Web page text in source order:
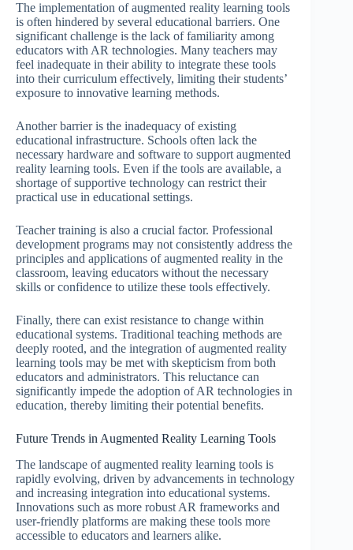
The implementation of augmented reality learning tools
is often hindered by several educational barriers. One
significant challenge is the lack of familiarity among
educators with AR technologies. Many teachers may
feel inadequate in their ability to integrate these tools
into their curriculum effectively, limiting their students’
exposure to innovative learning methods.
Another barrier is the inadequacy of existing
educational infrastructure. Schools often lack the
necessary hardware and software to support augmented
reality learning tools. Even if the tools are available, a
shortage of supportive technology can restrict their
practical use in educational settings.
Teacher training is also a crucial factor. Professional
development programs may not consistently address the
principles and applications of augmented reality in the
classroom, leaving educators without the necessary
skills or confidence to utilize these tools effectively.
Finally, there can exist resistance to change within
educational systems. Traditional teaching methods are
deeply rooted, and the integration of augmented reality
learning tools may be met with skepticism from both
educators and administrators. This reluctance can
significantly impede the adoption of AR technologies in
education, thereby limiting their potential benefits.
Future Trends in Augmented Reality Learning Tools
The landscape of augmented reality learning tools is
rapidly evolving, driven by advancements in technology
and increasing integration into educational systems.
Innovations such as more robust AR frameworks and
user-friendly platforms are making these tools more
accessible to educators and learners alike.